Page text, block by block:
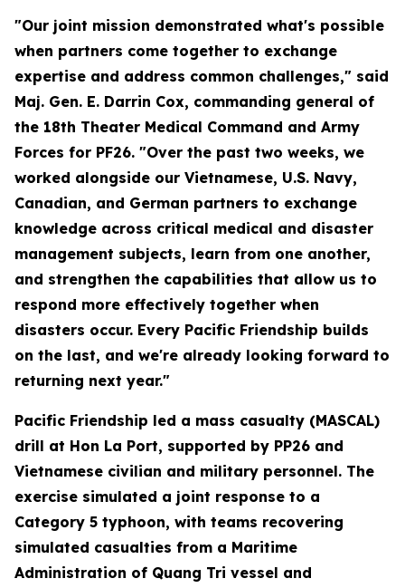
"Our joint mission demonstrated what's possible
when partners come together to exchange
expertise and address common challenges," said
Maj. Gen. E. Darrin Cox, commanding general of
the 18th Theater Medical Command and Army
Forces for PF26. "Over the past two weeks, we
worked alongside our Vietnamese, U.S. Navy,
Canadian, and German partners to exchange
knowledge across critical medical and disaster
management subjects, learn from one another,
and strengthen the capabilities that allow us to
respond more effectively together when
disasters occur. Every Pacific Friendship builds
on the last, and we're already looking forward to
returning next year."
Pacific Friendship led a mass casualty (MASCAL)
drill at Hon La Port, supported by PP26 and
Vietnamese civilian and military personnel. The
exercise simulated a joint response to a
Category 5 typhoon, with teams recovering
simulated casualties from a Maritime
Administration of Quang Tri vessel and